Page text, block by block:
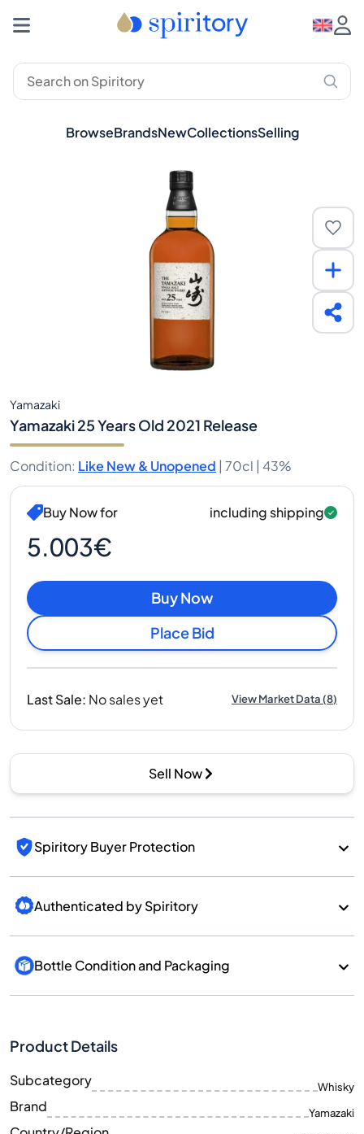
BrowseBrandsNewCollectionsSelling
Yamazaki
Yamazaki 25 Years Old 2021 Release
Condition: Like New & Unopened | 70cl | 43%
Buy Now for
5.003€
including shipping
Buy Now
Place Bid
Last Sale: No sales yet View Market Data(8)
Sell Now
Spiritory Buyer Protection
Authenticated by Spiritory
Bottle Condition and Packaging
Product Details
Subcategory Whisky
Brand Yamazaki